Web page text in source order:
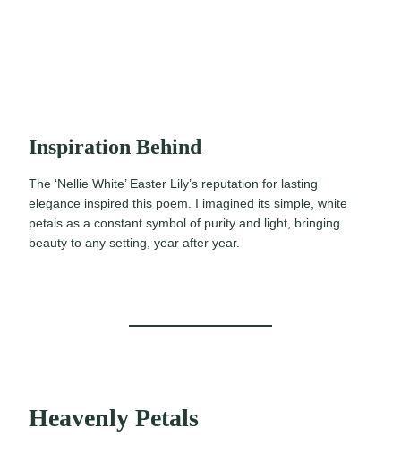
Inspiration Behind
The ‘Nellie White’ Easter Lily’s reputation for lasting
elegance inspired this poem. I imagined its simple, white
petals as a constant symbol of purity and light, bringing
beauty to any setting, year after year.
Heavenly Petals